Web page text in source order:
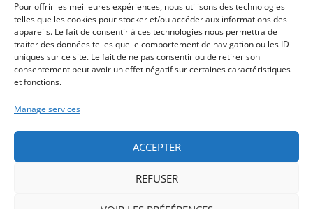
Pour offrir les meilleures expériences, nous utilisons des technologies
telles que les cookies pour stocker et/ou accéder aux informations des
appareils. Le fait de consentir à ces technologies nous permettra de
traiter des données telles que le comportement de navigation ou les ID
uniques sur ce site. Le fait de ne pas consentir ou de retirer son
consentement peut avoir un effet négatif sur certaines caractéristiques
et fonctions.
Manage services
ACCEPTER
REFUSER